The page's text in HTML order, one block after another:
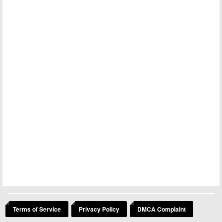
Terms of Service Privacy Policy DMCA Complaint